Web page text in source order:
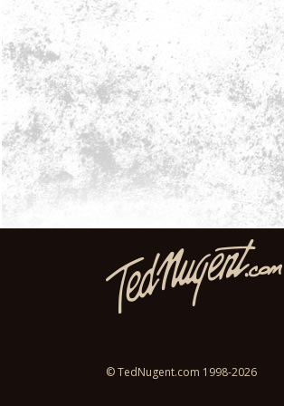
© TedNugent.com 1998-2026